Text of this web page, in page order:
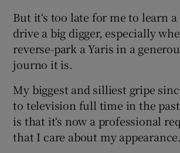
But it‘s too late for me to learn
drive a big digger, especially
reverse-park a Yaris in a
journo it is.
My biggest and silliest gripe
to television full time in the
is that it‘s now a professional
that I care about my appearance.